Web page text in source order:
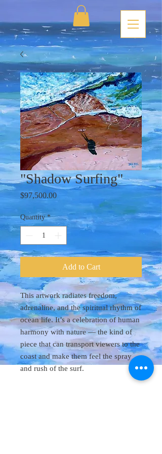
"Shadow Surfing"
$97,500.00Price
Quantity *
Add to Cart
This artwork radiates freedom,
adrenaline, and the spiritual rhythm of
ocean life. It’s a celebration of human
harmony with nature — the kind of
piece that can transport viewers to the
coast and make them feel the spray
and rush of the surf.